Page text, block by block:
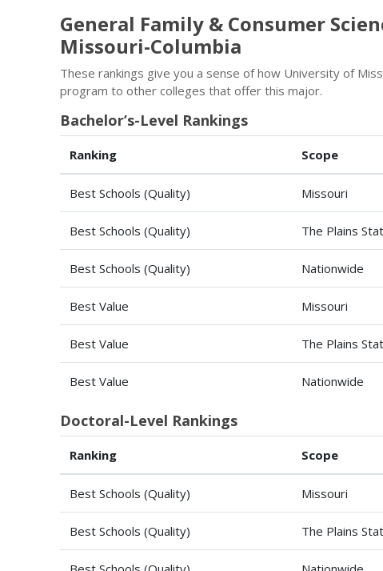
General Family & Consumer
Missouri-Columbia
These rankings give you a sense of how University of
program to other colleges that offer this major.
Bachelor’s-Level Rankings
Ranking Scope
Best Schools (Quality) Missouri
Best Schools (Quality) The Plains
Best Schools (Quality) Nationwide
Best Value Missouri
Best Value The Plains
Best Value Nationwide
Doctoral-Level Rankings
Ranking Scope
Best Schools (Quality) Missouri
Best Schools (Quality) The Plains